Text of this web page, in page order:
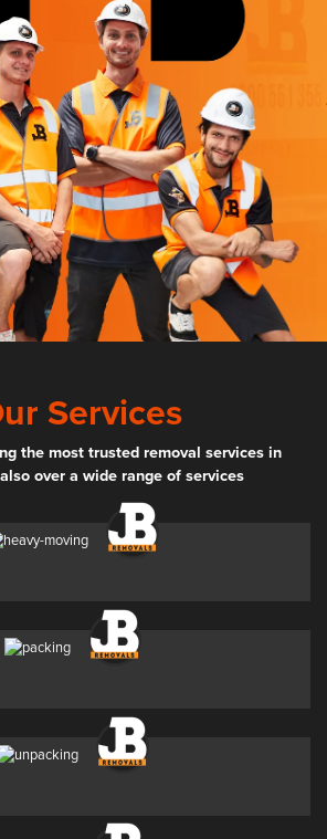
Services
the most trusted removal services in
over a wide range of services